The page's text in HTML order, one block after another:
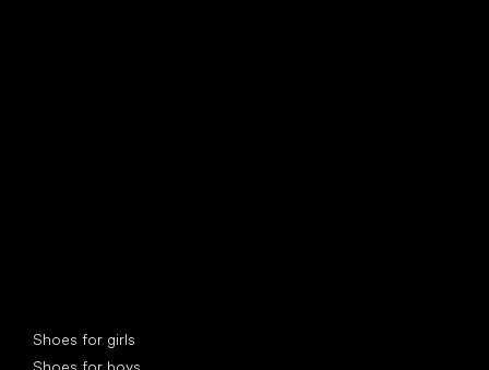
Shoes for girls
Shoes for boys